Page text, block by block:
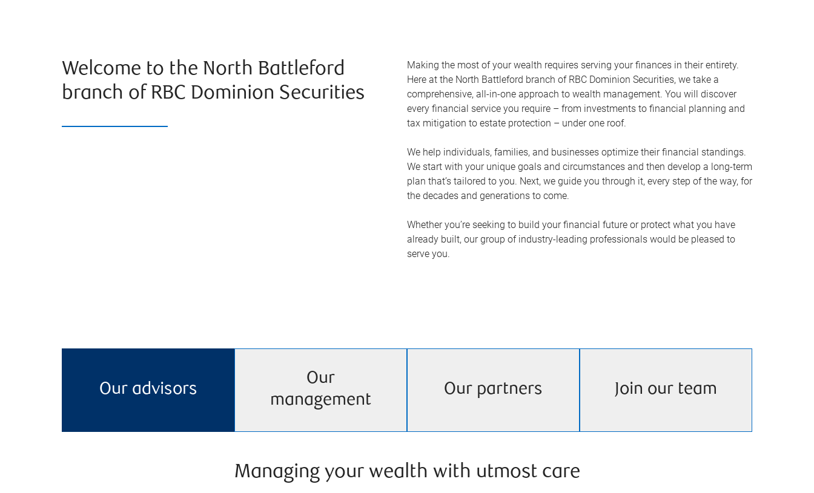
Welcome to the North Battleford
branch of RBC Dominion Securities
Making the most of your wealth requires serving your finances in their entirety.
Here at the North Battleford branch of RBC Dominion Securities, we take a
comprehensive, all-in-one approach to wealth management. You will discover
every financial service you require – from investments to financial planning and
tax mitigation to estate protection – under one roof.
We help individuals, families, and businesses optimize their financial standings.
We start with your unique goals and circumstances and then develop a long-term
plan that’s tailored to you. Next, we guide you through it, every step of the way, for
the decades and generations to come.
Whether you’re seeking to build your financial future or protect what you have
already built, our group of industry-leading professionals would be pleased to
serve you.
Our advisors
Our
management
Our partners Join our team
Managing your wealth with utmost care